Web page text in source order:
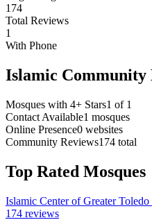
174
Total Reviews
1
With Phone
Islamic Community
Mosques with 4+ Stars1 of 1
Contact Available1 mosques
Online Presence0 websites
Community Reviews174 total
Top Rated Mosques
Islamic Center of Greater
174 reviews